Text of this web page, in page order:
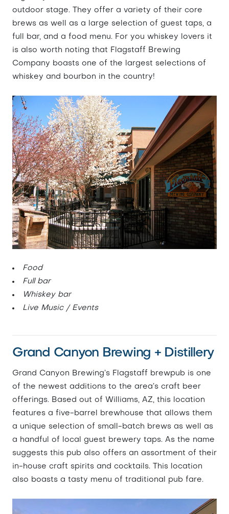
outdoor stage. They offer a variety of their core
brews as well as a large selection of guest taps, a
full bar, and a food menu. For you whiskey lovers it
is also worth noting that Flagstaff Brewing
Company boasts one of the largest selections of
whiskey and bourbon in the country!
Food
Full bar
Whiskey bar
Live Music / Events
Grand Canyon Brewing + Distillery
Grand Canyon Brewing’s Flagstaff brewpub is one
of the newest additions to the area’s craft beer
offerings. Based out of Williams, AZ, this location
features a five-barrel brewhouse that allows them
a unique selection of small-batch brews as well as
a handful of local guest brewery taps. As the name
suggests this pub also offers an assortment of their
in-house craft spirits and cocktails. This location
also boasts a tasty menu of traditional pub fare.